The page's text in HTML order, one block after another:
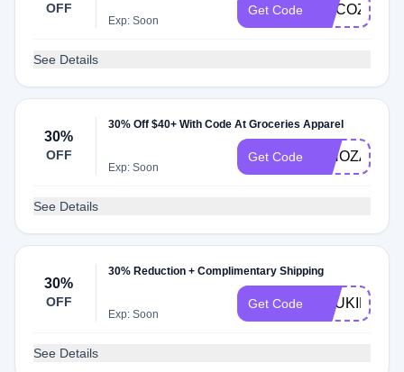
OFF
Exp: Soon
Get Code
See Details
30%
OFF
30% Off $40+ With Code At Groceries Apparel
Exp: Soon
Get Code NINOZADZE
See Details
30%
OFF
30% Reduction + Complimentary Shipping
Exp: Soon
Get Code
See Details